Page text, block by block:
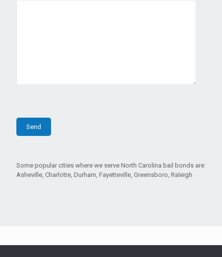
Some popular cities where we serve North Carolina bail bonds are:
Asheville, Charlotte, Durham, Fayetteville, Greensboro, Raleigh